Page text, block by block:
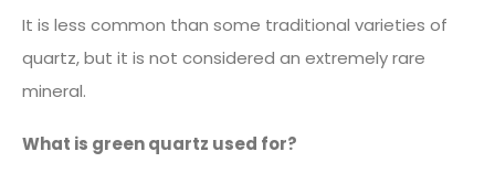
It is less common than some traditional varieties of
quartz, but it is not considered an extremely rare
mineral.
What is green quartz used for?